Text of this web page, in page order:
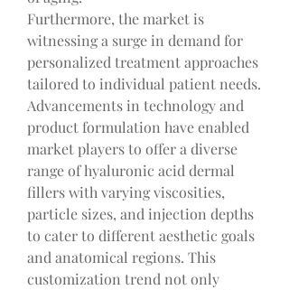
Furthermore, the market is
witnessing a surge in demand for
personalized treatment approaches
tailored to individual patient needs.
Advancements in technology and
product formulation have enabled
market players to offer a diverse
range of hyaluronic acid dermal
fillers with varying viscosities,
particle sizes, and injection depths
to cater to different aesthetic goals
and anatomical regions. This
customization trend not only